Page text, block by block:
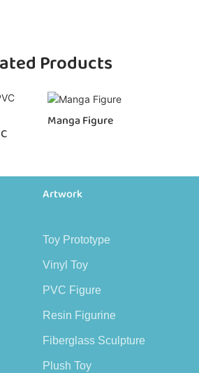
Products
Manga Figure
Artwork
Toy Prototype
Vinyl Toy
PVC Figure
Resin Figurine
Fiberglass Sculpture
Plush Toy